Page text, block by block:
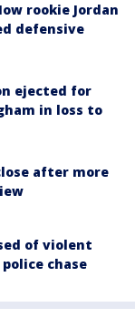
rookie Jordan
defensive
ejected for
in loss to
after more
of violent
chase